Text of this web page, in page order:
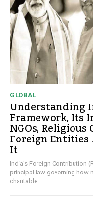
GLOBAL
Understanding
Framework, Its
NGOs,
Foreign
It
India's Foreign Contribution
principal law governing how
charitable...